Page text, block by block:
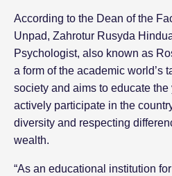
According to the Dean of the
Unpad, Zahrotur Rusyda
Psychologist, also known as
a form of the academic world’s
society and aims to educate
actively participate in the
diversity and respecting
wealth.
“As an educational institution